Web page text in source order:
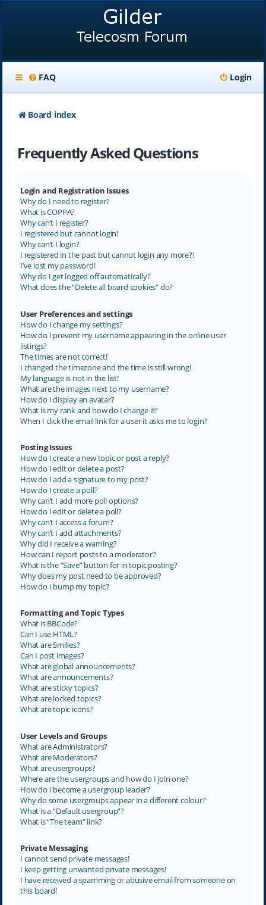
FAQ Login
Board index
Frequently Asked Questions
Login and Registration Issues
Why do I need to register?
What is COPPA?
Why can’t I register?
I registered but cannot login!
Why can’t I login?
I registered in the past but cannot login any more?!
I’ve lost my password!
Why do I get logged off automatically?
What does the “Delete all board cookies” do?
User Preferences and settings
How do I change my settings?
How do I prevent my username appearing in the online user
listings?
The times are not correct!
I changed the timezone and the time is still wrong!
My language is not in the list!
What are the images next to my username?
How do I display an avatar?
What is my rank and how do I change it?
When I click the email link for a user it asks me to login?
Posting Issues
How do I create a new topic or post a reply?
How do I edit or delete a post?
How do I add a signature to my post?
How do I create a poll?
Why can’t I add more poll options?
How do I edit or delete a poll?
Why can’t I access a forum?
Why can’t I add attachments?
Why did I receive a warning?
How can I report posts to a moderator?
What is the “Save” button for in topic posting?
Why does my post need to be approved?
How do I bump my topic?
Formatting and Topic Types
What is BBCode?
Can I use HTML?
What are Smilies?
Can I post images?
What are global announcements?
What are announcements?
What are sticky topics?
What are locked topics?
What are topic icons?
User Levels and Groups
What are Administrators?
What are Moderators?
What are usergroups?
Where are the usergroups and how do I join one?
How do I become a usergroup leader?
Why do some usergroups appear in a different colour?
What is a “Default usergroup”?
What is “The team” link?
Private Messaging
I cannot send private messages!
I keep getting unwanted private messages!
I have received a spamming or abusive email from someone on
this board!